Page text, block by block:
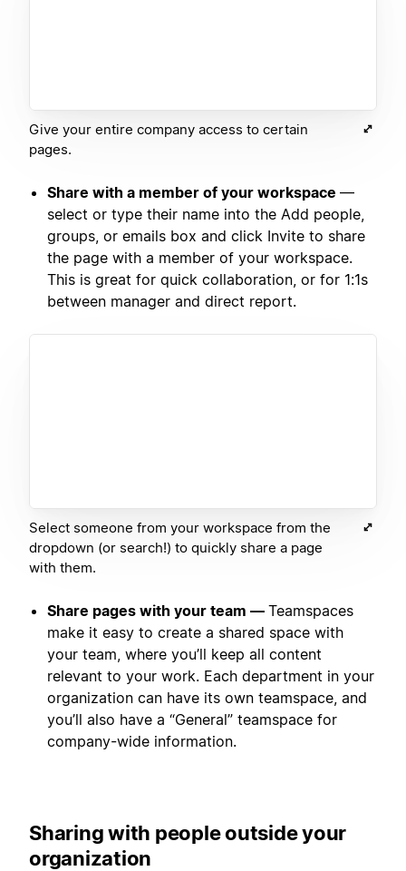
Give your entire company access to certain
pages.
Share with a member of your workspace —
select or type their name into the Add people,
groups, or emails box and click Invite to share
the page with a member of your workspace.
This is great for quick collaboration, or for 1:1s
between manager and direct report.
Select someone from your workspace from the
dropdown (or search!) to quickly share a page
with them.
Share pages with your team — Teamspaces
make it easy to create a shared space with
your team, where you’ll keep all content
relevant to your work. Each department in your
organization can have its own teamspace, and
you’ll also have a “General” teamspace for
company-wide information.
Sharing with people outside your
organization